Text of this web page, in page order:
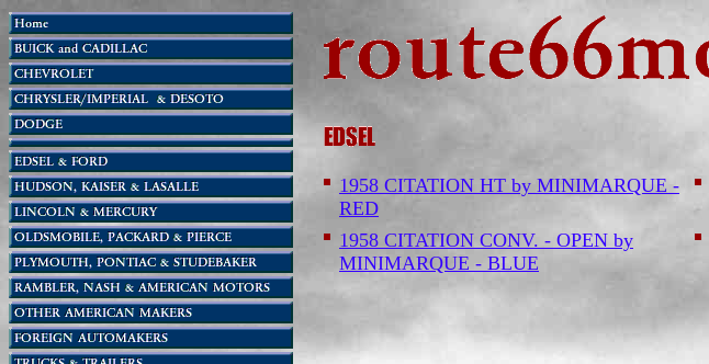
1958 CITATION HT by MINIMARQUE -
RED
1958 CITATION CONV. - OPEN by
MINIMARQUE - BLUE